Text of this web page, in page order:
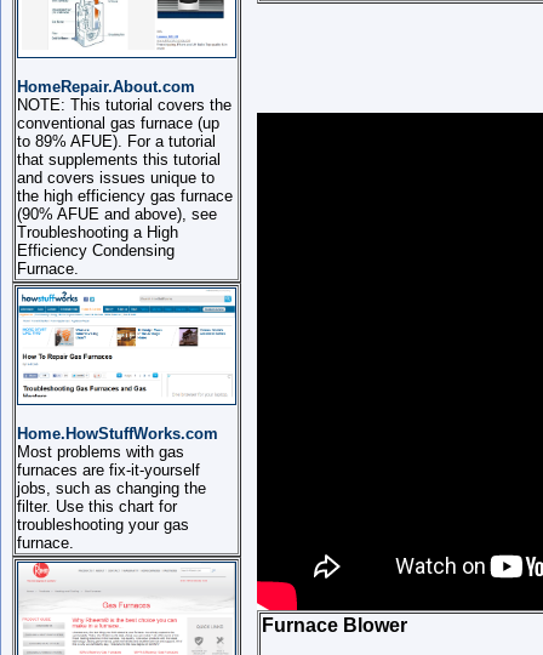
HomeRepair.About.com
NOTE: This tutorial covers the
conventional gas furnace (up
to 89% AFUE). For a tutorial
that supplements this tutorial
and covers issues unique to
the high efficiency gas furnace
(90% AFUE and above), see
Troubleshooting a High
Efficiency Condensing
Furnace.
Home.HowStuffWorks.com
Most problems with gas
furnaces are fix-it-yourself
jobs, such as changing the
filter. Use this chart for
troubleshooting your gas
furnace.
Furnace Blower